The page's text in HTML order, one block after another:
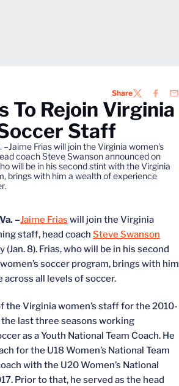
ShareTWITTER
To Rejoin Virginia
Staff
–Jaime Frias will join the Virginia women's
coach Steve Swanson announced on
will be in his second stint with the Virginia
brings with him a wealth of experience
–Jaime Frias will join the Virginia
staff, head coach Steve Swanson
(Jan. 8). Frias, who will be in his second
soccer program, brings with him
all levels of soccer.
the Virginia women’s staff for the 2010-
the last three seasons working
as a Youth National Team Coach. He
for the U18 Women’s National Team
with the U20 Women’s National
Prior to that, he served as the head